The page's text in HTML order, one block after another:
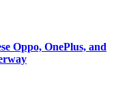
Oppo, OnePlus, and